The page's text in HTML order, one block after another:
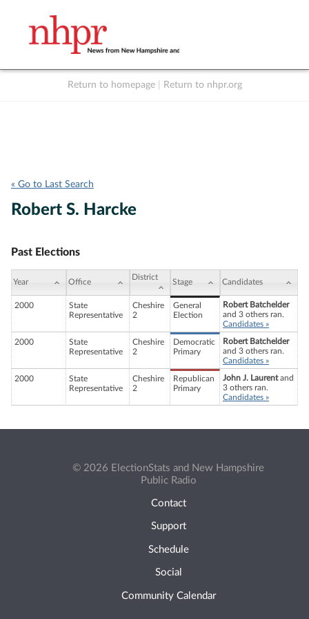
Return to homepage Return to nhpr.org
« Go to Last Search
Robert S. Harcke
Past Elections
Year Office
District
Stage Candidates
2000
State
Representative
Cheshire
2
General
Election
Robert Batchelder
and 3 others ran.
Candidates »
2000
State
Representative
Cheshire
2
Democratic
Primary
Robert Batchelder
and 3 others ran.
Candidates »
2000
State
Representative
Cheshire
2
Republican
Primary
John J. Laurentand
3 others ran.
Candidates »
© 2026 ElectionStats and New Hampshire
Public Radio
Contact
Support
Schedule
Social
Community Calendar